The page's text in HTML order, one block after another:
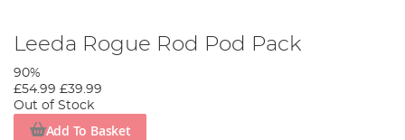
Leeda Rogue Rod Pod Pack
90%
£54.99 £39.99
Out of Stock
Add To Basket